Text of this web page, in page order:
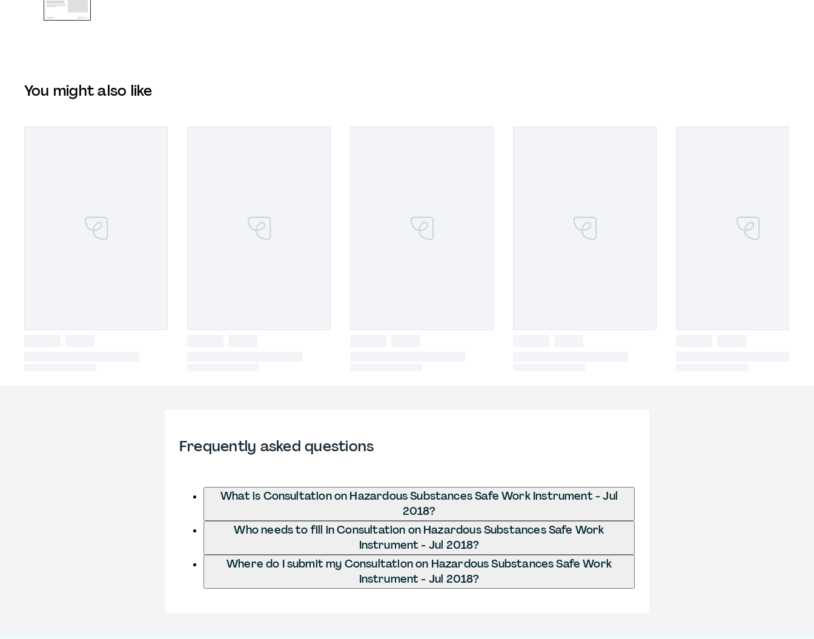
You might also like
Frequently asked questions
What is Consultation on Hazardous Substances Safe Work Instrument - Jul
2018?
Who needs to fill in Consultation on Hazardous Substances Safe Work
Instrument - Jul 2018?
Where do I submit my Consultation on Hazardous Substances Safe Work
Instrument - Jul 2018?